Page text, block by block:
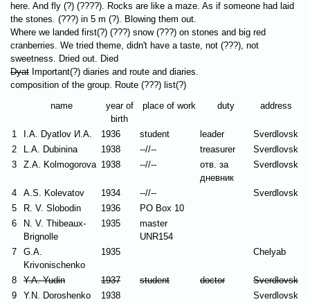
here. And fly (?) (????). Rocks are like a maze. As if someone had laid
the stones. (???) in 5 m (?). Blowing them out.
Where we landed first(?) (???) snow (???) on stones and big red
cranberries. We tried theme, didn't have a taste, not (???), not
sweetness. Dried out. Died
Dyat Important(?) diaries and route and diaries.
composition of the group. Route (???) list(?)
name
year of
birth
place of work duty address
1 I.A. Dyatlov И.А. 1936 student leader
Sverdlovsk
2
L.A. Dubinina 1938 --//-- treasurer
Sverdlovsk
3
Z.A. Kolmogorova 1938 --//--
отв. за
дневник
Sverdlovsk
4 A.S. Kolevatov 1934 --//--
Sverdlovsk
5
R. V. Slobodin 1936
PO Box 10
6
N. V. Thibeaux-
Brignolle
1935
master
UNR154
7
G.A.
Krivonischenko
1935 Chelyab
8 Y.A. Yudin 1937 student doctor
Sverdlovsk
9
Y.N. Doroshenko 1938
Sverdlovsk